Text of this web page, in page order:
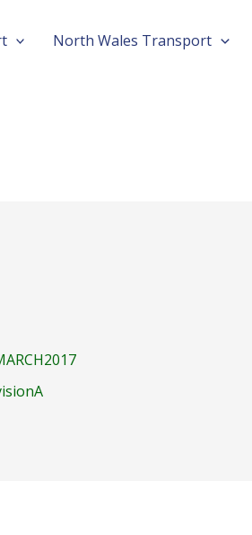
North Wales Transport